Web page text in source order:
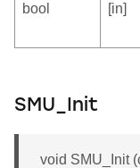
bool [in]
SMU_Init
void SMU_Init